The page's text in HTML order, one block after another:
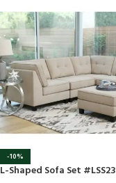
-10%
L-Shaped Sofa Set #LSS23